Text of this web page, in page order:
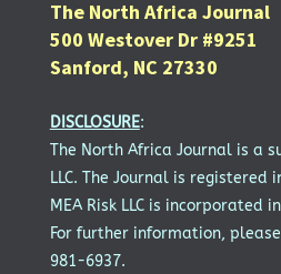
The North Africa Journal
500 Westover Dr #9251
Sanford, NC 27330
DISCLOSURE:
The North Africa Journal is a
LLC. The Journal is registered
MEA Risk LLC is incorporated
For further information,
981-6937.